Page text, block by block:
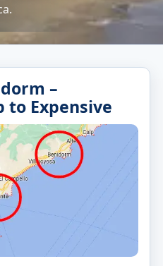
–
to Expensive